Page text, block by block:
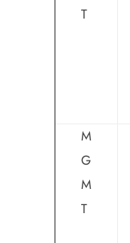
T
M
G
M
T